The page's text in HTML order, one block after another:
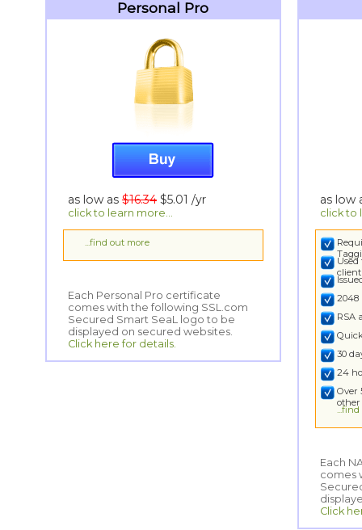
Personal Pro
as low as$16.34 $5.01 /yr
click to learn more...
...find out more
Each Personal Pro certificate
comes with the following SSL.com
Secured Smart SeaL logo to be
displayed on secured websites.
Click here for details.
as low
click to
2048
RSA
30
24
Over
other
Each
comes
Click